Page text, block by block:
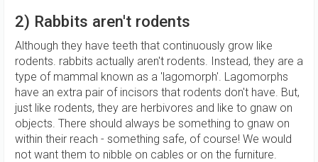
2) Rabbits aren't rodents
Although they have teeth that continuously grow like
rodents. rabbits actually aren't rodents. Instead, they are a
type of mammal known as a 'lagomorph'. Lagomorphs
have an extra pair of incisors that rodents don't have. But,
just like rodents, they are herbivores and like to gnaw on
objects. There should always be something to gnaw on
within their reach - something safe, of course! We would
not want them to nibble on cables or on the furniture.